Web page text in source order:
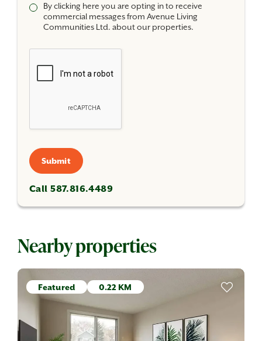
By clicking here you are opting in to receive
commercial messages from Avenue Living
Communities Ltd. about our properties.
Submit
Call 587.816.4489
Nearby properties
Featured 0.22 KM